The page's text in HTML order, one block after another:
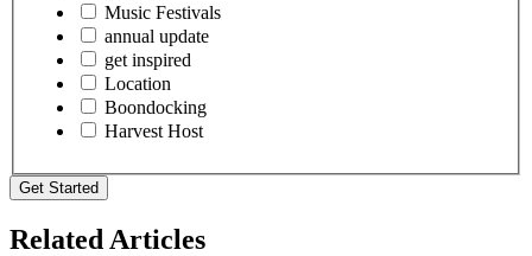
Music Festivals
annual update
get inspired
Location
Boondocking
Harvest Host
Get Started
Related Articles